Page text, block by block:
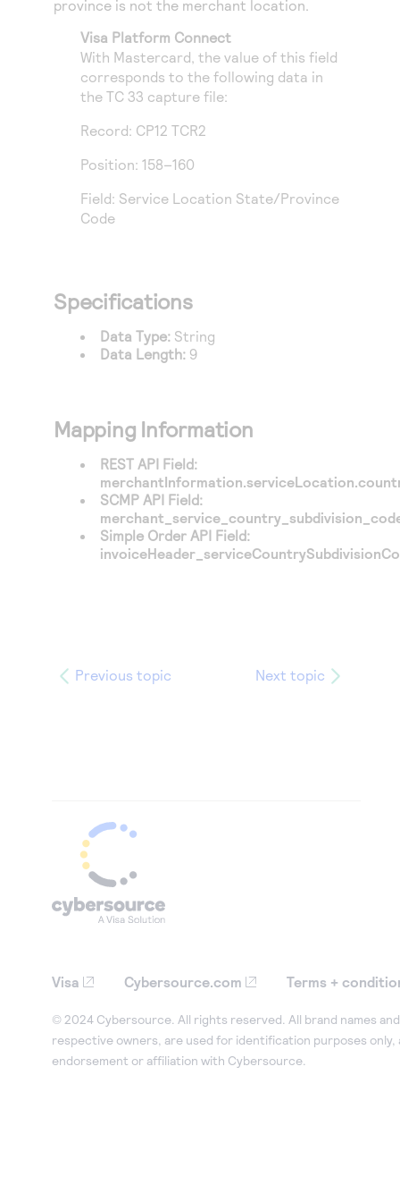
Access to variety of our product demos
Response codes
Understand all different error codes that REST API
responds with
Connect with our team of experts to troubleshoot
or go-live to Production
Developer community
Connect and share with community of developers
province is not the merchant location.
Visa Platform Connect
With Mastercard, the value of this field
corresponds to the following data in
the TC 33 capture file:
Record: CP12 TCR2
Position: 158–160
Field: Service Location State/Province
Code
Specifications
Data Type: String
Data Length: 9
Mapping Information
REST API Field:
SCMP API Field:
Simple Order API Field:
Previous topic Next topic
Visa Cybersource.com Terms +
© 2024 Cybersource. All rights reserved. All brand names
respective owners, are used for identification purposes only,
endorsement or affiliation with Cybersource.